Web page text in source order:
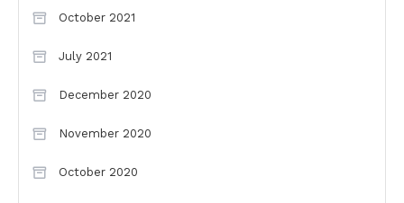
October 2021
July 2021
December 2020
November 2020
October 2020